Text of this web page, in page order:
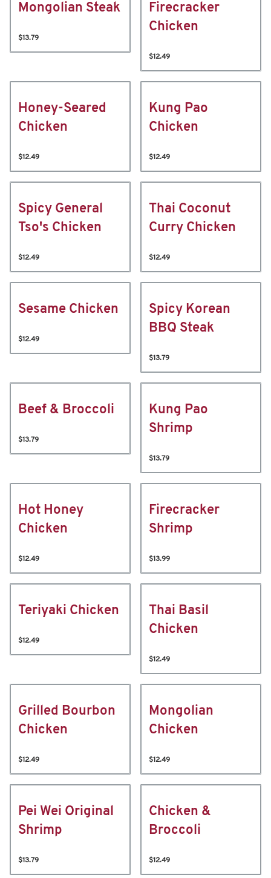
Mongolian Steak
$13.79
Firecracker
Chicken
$12.49
Honey-Seared
Chicken
$12.49
Kung Pao
Chicken
$12.49
Spicy General
Tso's Chicken
$12.49
Thai Coconut
Curry Chicken
$12.49
Sesame Chicken
$12.49
Spicy Korean
BBQ Steak
$13.79
Beef & Broccoli
$13.79
Kung Pao
Shrimp
$13.79
Hot Honey
Chicken
$12.49
Firecracker
Shrimp
$13.99
Teriyaki Chicken
$12.49
Thai Basil
Chicken
$12.49
Grilled Bourbon
Chicken
$12.49
Mongolian
Chicken
$12.49
Pei Wei Original
Shrimp
$13.79
Chicken &
Broccoli
$12.49